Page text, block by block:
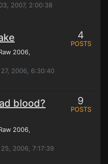
2007, 2:00:38
2006,
2006, 6:30:40
4
POSTS
blood?
2006,
2006, 7:17:39
9
POSTS